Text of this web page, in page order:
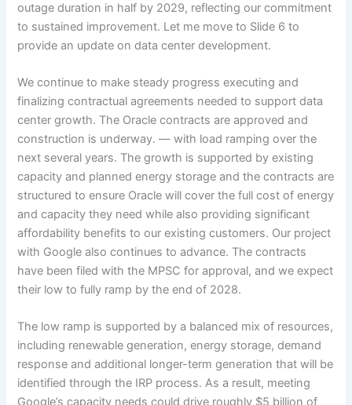
outage duration in half by 2029, reflecting our commitment
to sustained improvement. Let me move to Slide 6 to
provide an update on data center development.
We continue to make steady progress executing and
finalizing contractual agreements needed to support data
center growth. The Oracle contracts are approved and
construction is underway. — with load ramping over the
next several years. The growth is supported by existing
capacity and planned energy storage and the contracts are
structured to ensure Oracle will cover the full cost of energy
and capacity they need while also providing significant
affordability benefits to our existing customers. Our project
with Google also continues to advance. The contracts
have been filed with the MPSC for approval, and we expect
their low to fully ramp by the end of 2028.
The low ramp is supported by a balanced mix of resources,
including renewable generation, energy storage, demand
response and additional longer-term generation that will be
identified through the IRP process. As a result, meeting